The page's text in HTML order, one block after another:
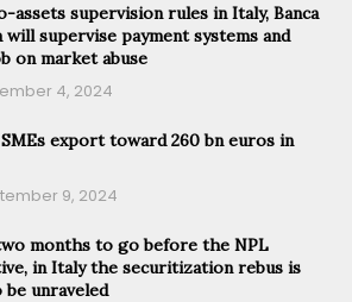
assets supervision rules in Italy, Banca
will supervise payment systems and
on market abuse
4, 2024
SMEs export toward 260 bn euros in
9, 2024
months to go before the NPL
in Italy the securitization rebus is
unraveled